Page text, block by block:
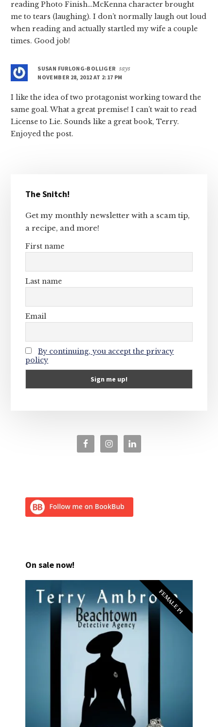
reading Photo Finish…McKenna character brought
me to tears (laughing). I don’t normally laugh out loud
when reading and actually startled my wife a couple
times. Good job!
SUSAN FURLONG-BOLLIGER says
NOVEMBER 28, 2012 AT 2:17 PM
I like the idea of two protagonist working toward the
same goal. What a great premise! I can’t wait to read
License to Lie. Sounds like a great book, Terry.
Enjoyed the post.
Sidebar
The Snitch!
Get my monthly newsletter with a scam tip,
a recipe, and more!
First name
Last name
Email
By continuing, you accept the privacy
policy
On sale now!
FEMALE PI